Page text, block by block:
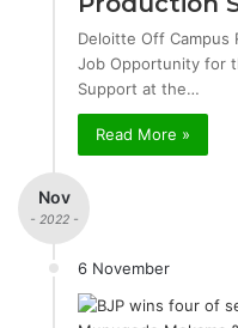
Deloitte Off Campus
Job Opportunity for
Support at the…
Read More »
Nov
- 2022 -
6 November